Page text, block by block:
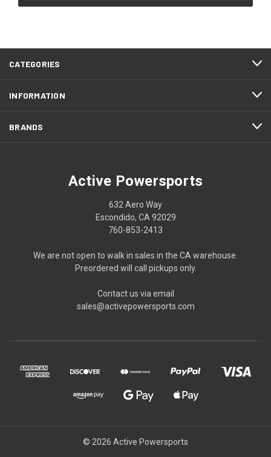
CATEGORIES
INFORMATION
BRANDS
Active Powersports
632 Aero Way
Escondido, CA 92029
760-853-2413
We are not open to walk in sales in the CA warehouse.
Preordered will call pickups only.
Contact us via email
sales@activepowersports.com
© 2026 Active Powersports